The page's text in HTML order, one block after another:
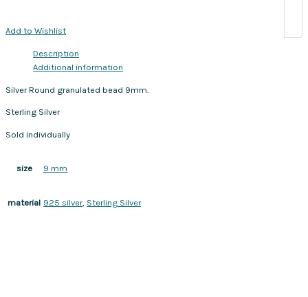
Add to Wishlist
Description
Additional information
Silver Round granulated bead 9mm.
Sterling Silver
Sold individually
size 9 mm
material 925 silver, Sterling Silver